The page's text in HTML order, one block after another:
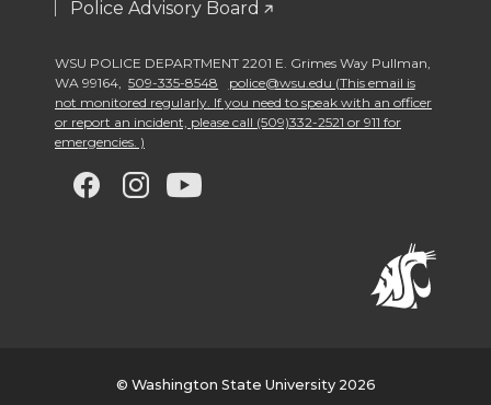
Police Advisory Board
WSU POLICE DEPARTMENT 2201 E. Grimes Way Pullman
WA 99164
509-335-8548
police@wsu.edu (This email is
not monitored regularly. If you need to speak with an officer
or report an incident, please call (509)332-2521 or 911 for
emergencies. )
G
G
w
G
w
G
w
© Washington State University 2026